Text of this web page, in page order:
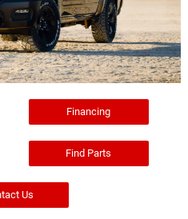
Financing
Find Parts
Us